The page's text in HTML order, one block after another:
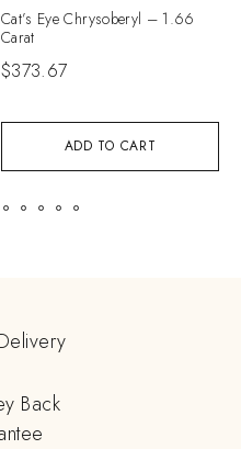
ADD TO CART
Cat’s Eye Chrysoberyl – 1.66
Carat
$373.67
Back